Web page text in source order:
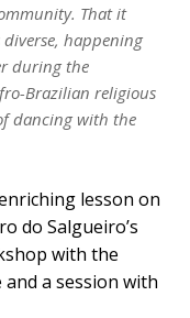
That it
happening
during the
Brazilian religious
dancing with the
lesson on
do Salgueiro’s
with the
a session with